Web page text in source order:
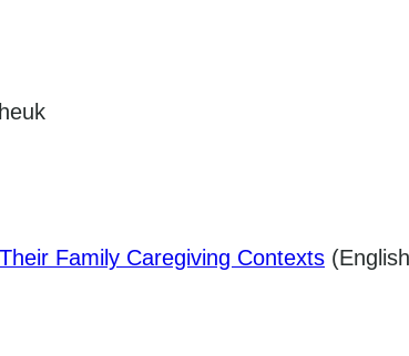
Family Caregiving Contexts